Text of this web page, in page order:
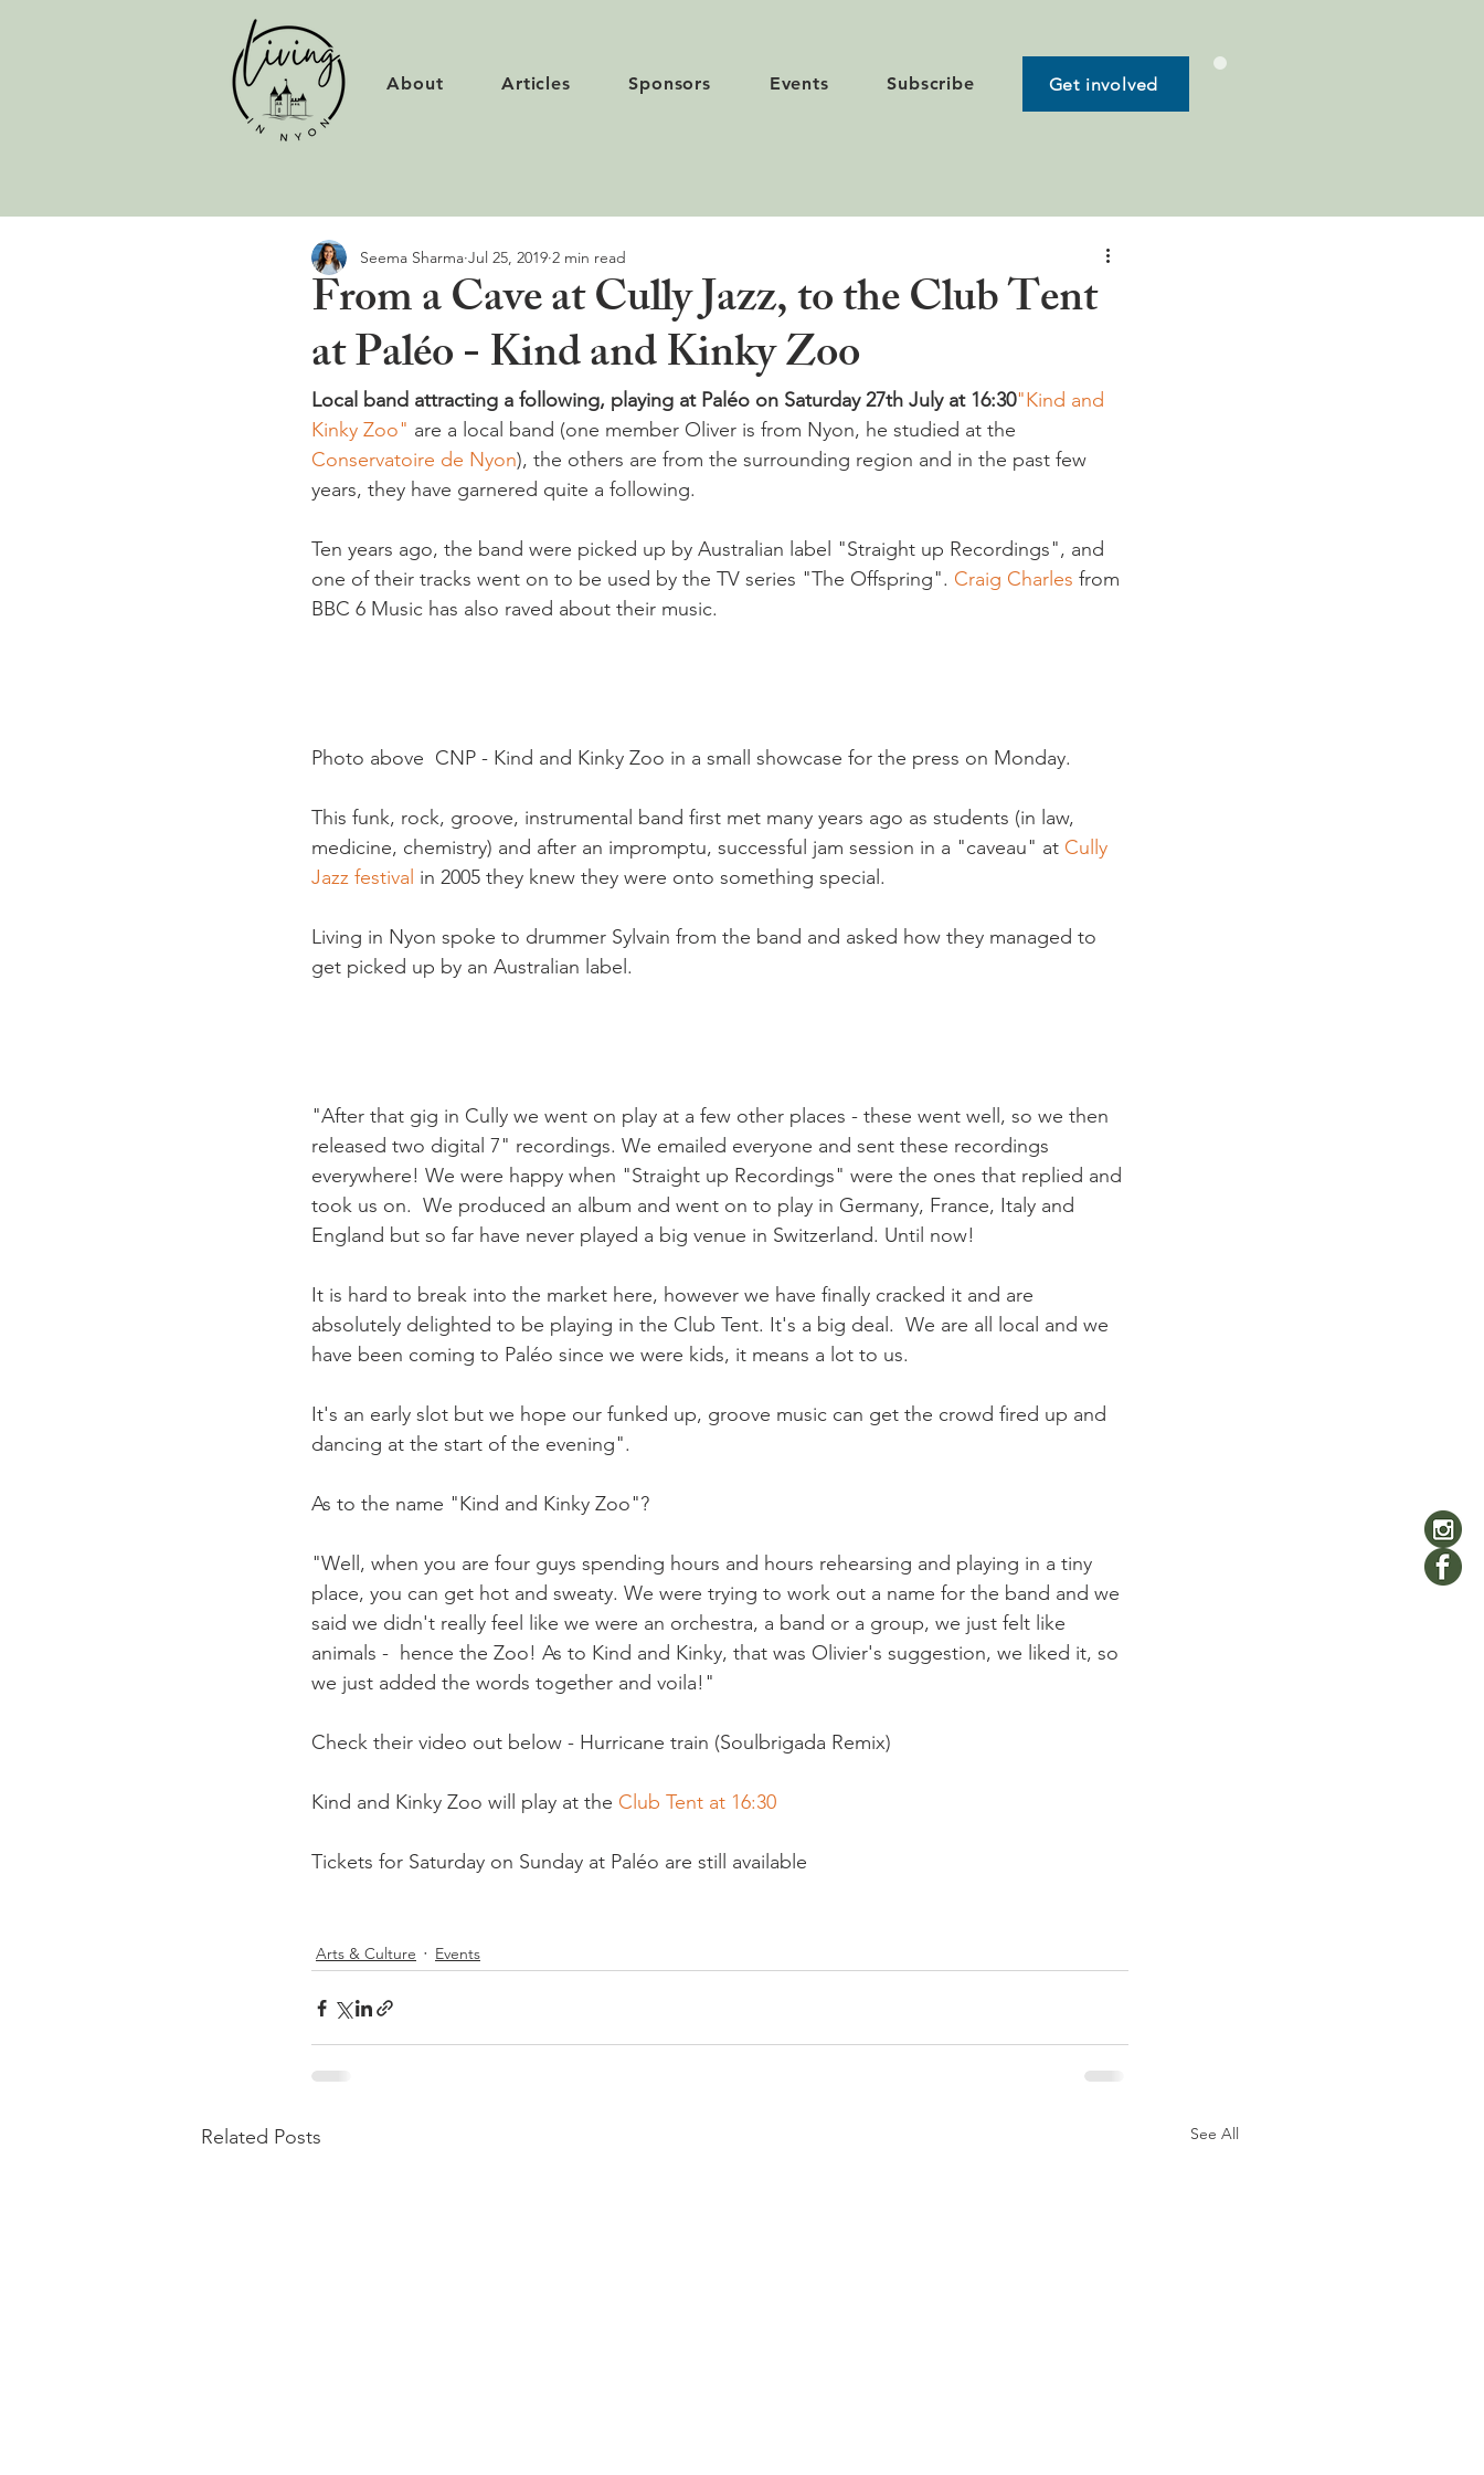
About Articles Sponsors Events Subscribe Get involved
From a Cave at Cully Jazz, to the Club Tent
at Paléo - Kind and Kinky Zoo
Seema Sharma Jul 25, 2019 2 min read
Local band attracting a following, playing at Paléo on Saturday 27th July at 16:30"Kind and
Kinky Zoo" are a local band (one member Oliver is from Nyon, he studied at the
Conservatoire de Nyon), the others are from the surrounding region and in the past few
years, they have garnered quite a following.
Ten years ago, the band were picked up by Australian label "Straight up Recordings", and
one of their tracks went on to be used by the TV series "The Offspring". Craig Charles from
BBC 6 Music has also raved about their music.
Photo above  CNP - Kind and Kinky Zoo in a small showcase for the press on Monday.
This funk, rock, groove, instrumental band first met many years ago as students (in law,
medicine, chemistry) and after an impromptu, successful jam session in a "caveau" at Cully
Jazz festival in 2005 they knew they were onto something special.
Living in Nyon spoke to drummer Sylvain from the band and asked how they managed to
get picked up by an Australian label.
"After that gig in Cully we went on play at a few other places - these went well, so we then
released two digital 7" recordings. We emailed everyone and sent these recordings
everywhere! We were happy when "Straight up Recordings" were the ones that replied and
took us on.  We produced an album and went on to play in Germany, France, Italy and
England but so far have never played a big venue in Switzerland. Until now!
It is hard to break into the market here, however we have finally cracked it and are
absolutely delighted to be playing in the Club Tent. It's a big deal.  We are all local and we
have been coming to Paléo since we were kids, it means a lot to us.
It's an early slot but we hope our funked up, groove music can get the crowd fired up and
dancing at the start of the evening".
As to the name "Kind and Kinky Zoo"?
"Well, when you are four guys spending hours and hours rehearsing and playing in a tiny
place, you can get hot and sweaty. We were trying to work out a name for the band and we
said we didn't really feel like we were an orchestra, a band or a group, we just felt like
animals -  hence the Zoo! As to Kind and Kinky, that was Olivier's suggestion, we liked it, so
we just added the words together and voila!"
Check their video out below - Hurricane train (Soulbrigada Remix)
Kind and Kinky Zoo will play at the Club Tent at 16:30
Tickets for Saturday on Sunday at Paléo are still available
Arts & Culture Events
Related Posts See All